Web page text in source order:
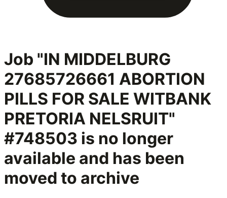
Job "IN MIDDELBURG
27685726661 ABORTION
PILLS FOR SALE WITBANK
PRETORIA NELSRUIT"
#748503 is no longer
available and has been
moved to archive